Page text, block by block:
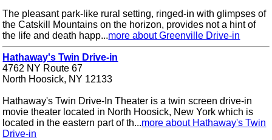
The pleasant park-like rural setting, ringed-in with glimpses of
the Catskill Mountains on the horizon, provides not a hint of
the life and death happ...more about Greenville Drive-in
Hathaway's Twin Drive-in
4762 NY Route 67
North Hoosick, NY 12133
Hathaway's Twin Drive-In Theater is a twin screen drive-in
movie theater located in North Hoosick, New York which is
located in the eastern part of th...more about Hathaway's Twin
Drive-in